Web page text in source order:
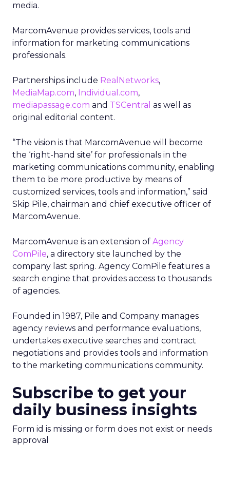
media.
MarcomAvenue provides services, tools and
information for marketing communications
professionals.
Partnerships include RealNetworks,
MediaMap.com, Individual.com,
mediapassage.com and TSCentral as well as
original editorial content.
“The vision is that MarcomAvenue will become
the ‘right-hand site’ for professionals in the
marketing communications community, enabling
them to be more productive by means of
customized services, tools and information,” said
Skip Pile, chairman and chief executive officer of
MarcomAvenue.
MarcomAvenue is an extension of Agency
ComPile, a directory site launched by the
company last spring. Agency ComPile features a
search engine that provides access to thousands
of agencies.
Founded in 1987, Pile and Company manages
agency reviews and performance evaluations,
undertakes executive searches and contract
negotiations and provides tools and information
to the marketing communications community.
Subscribe to get your
daily business insights
Form id is missing or form does not exist or needs
approval